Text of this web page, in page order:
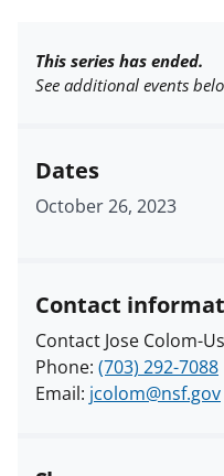
This series has ended.
See additional events
Dates
October 26, 2023
Contact
Contact Jose Colom-
Phone: (703) 292-7088
Email: jcolom@nsf.gov